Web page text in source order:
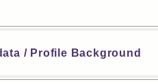
/ Profile Background